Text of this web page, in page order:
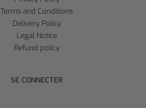
Terms and Conditions
Delivery Policy
Legal Notice
Refund policy
SE CONNECTER